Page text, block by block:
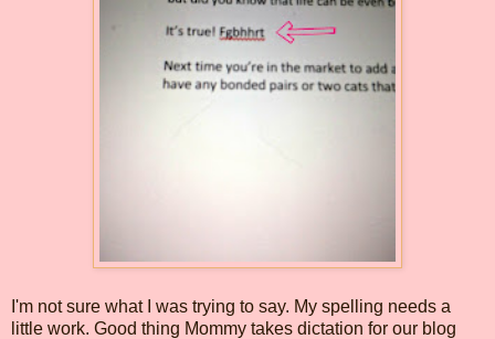
I'm not sure what I was trying to say. My spelling needs a
little work. Good thing Mommy takes dictation for our blog